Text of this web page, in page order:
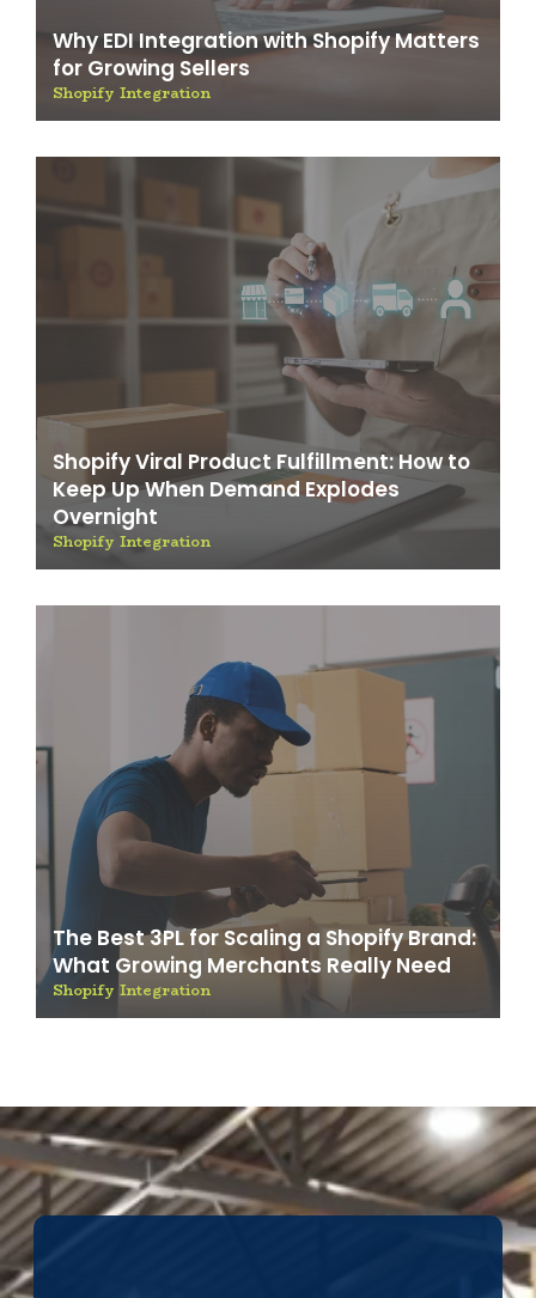
Why EDI Integration with Shopify Matters
for Growing Sellers
Shopify Integration
Shopify Viral Product Fulfillment: How to
Keep Up When Demand Explodes
Overnight
Shopify Integration
The Best 3PL for Scaling a Shopify Brand:
What Growing Merchants Really Need
Shopify Integration